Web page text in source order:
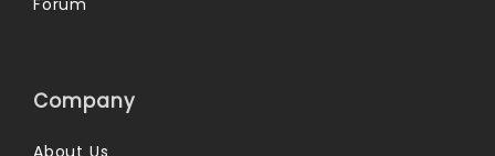
Forum
Company